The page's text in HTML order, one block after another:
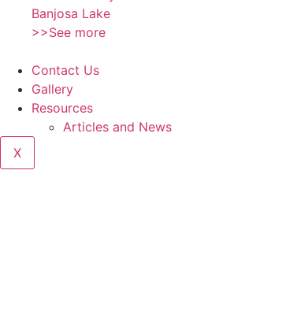
Banjosa Lake
>>See more
Contact Us
Gallery
Resources
Articles and News
X